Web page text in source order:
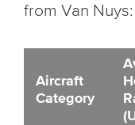
from Van Nuys:
Aircraft
Category